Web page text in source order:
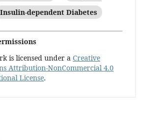
Insulin-dependent Diabetes
is licensed under a Creative
Attribution-NonCommercial 4.0
License.